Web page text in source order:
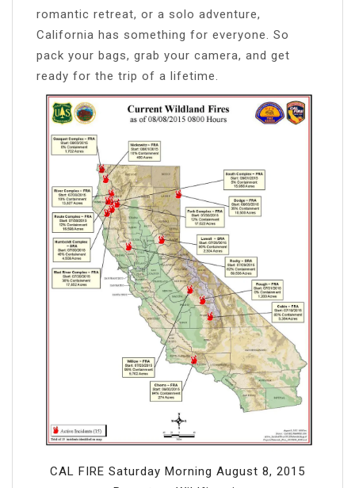
romantic retreat, or a solo adventure,
California has something for everyone. So
pack your bags, grab your camera, and get
ready for the trip of a lifetime.
CAL FIRE Saturday Morning August 8, 2015